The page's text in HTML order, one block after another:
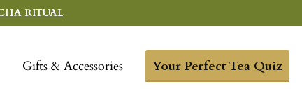
RITUAL
Gifts & Accessories Your Perfect Tea Quiz